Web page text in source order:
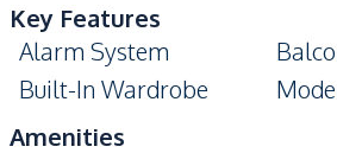
Key Features
Alarm System
Built-In Wardrobe
Amenities